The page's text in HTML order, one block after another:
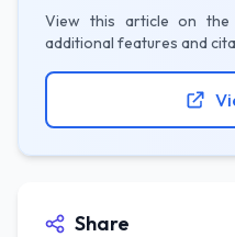
View this article on
additional features and
Share